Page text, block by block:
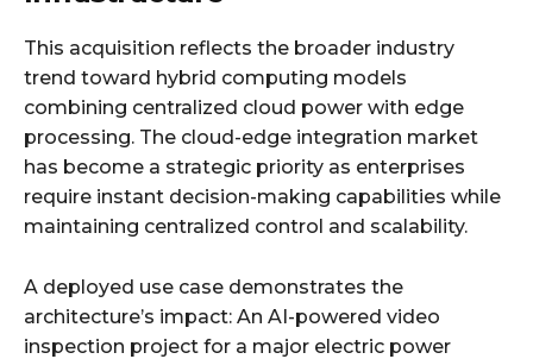
This acquisition reflects the broader industry
trend toward hybrid computing models
combining centralized cloud power with edge
processing. The cloud-edge integration market
has become a strategic priority as enterprises
require instant decision-making capabilities while
maintaining centralized control and scalability.
A deployed use case demonstrates the
architecture’s impact: An AI-powered video
inspection project for a major electric power